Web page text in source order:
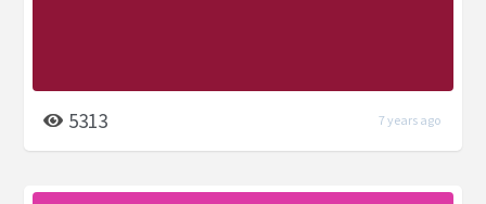
5313 7 years ago